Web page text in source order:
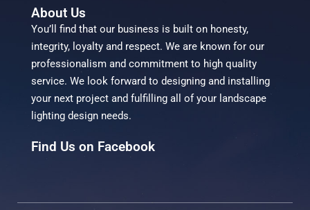
About Us
You’ll find that our business is built on honesty,
integrity, loyalty and respect. We are known for our
professionalism and commitment to high quality
service. We look forward to designing and installing
your next project and fulfilling all of your landscape
lighting design needs.
Find Us on Facebook